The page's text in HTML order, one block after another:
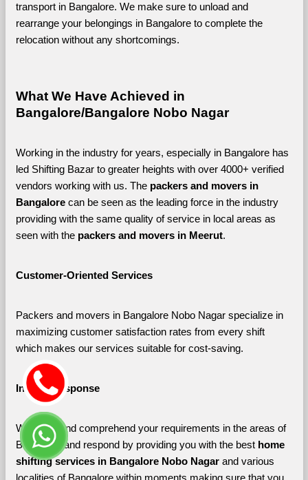
transport in Bangalore. We make sure to unload and
rearrange your belongings in Bangalore to complete the
relocation without any shortcomings.
What We Have Achieved in
Bangalore/Bangalore Nobo Nagar
Working in the industry for years, especially in Bangalore has
led Shifting Bazar to greater heights with over 4000+ verified
vendors working with us. The packers and movers in
Bangalore can be seen as the leading force in the industry
providing with the same quality of service in local areas as
seen with the packers and movers in Meerut.
Customer-Oriented Services
Packers and movers in Bangalore Nobo Nagar specialize in
maximizing customer satisfaction rates from every shift
which makes our services suitable for cost-saving.
Instant Response
We listen and comprehend your requirements in the areas of
Bangalore and respond by providing you with the best home
shifting services in Bangalore Nobo Nagar and various